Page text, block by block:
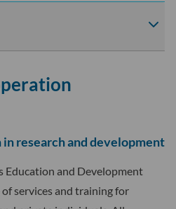
tai
research and development
Education and Development
services and training for